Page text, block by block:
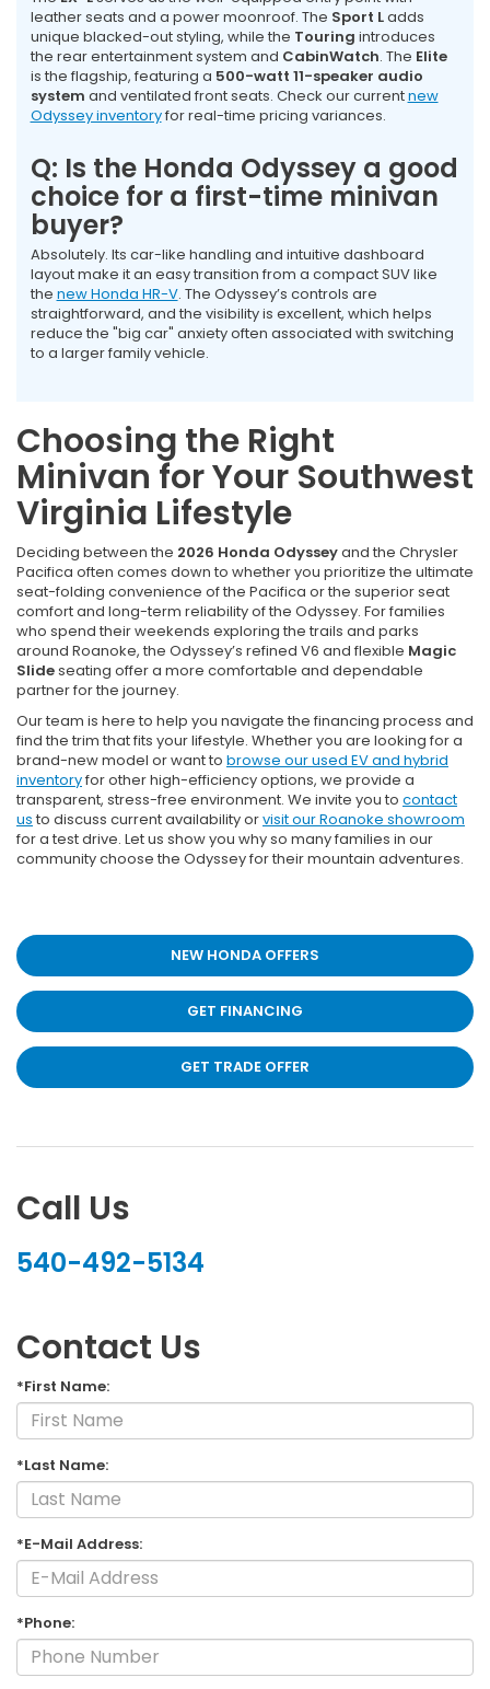
leather seats and a power moonroof. The Sport Ladds
unique blacked-out styling, while the Touring introduces
the rear entertainment system and CabinWatch. The Elite
is the flagship, featuring a 500-watt 11-speaker audio
system and ventilated front seats. Check our currentnew
Odyssey inventoryfor real-time pricing variances.
Q: Is the Honda Odyssey a good
choice for a first-time minivan
buyer?
Absolutely. Its car-like handling and intuitive dashboard
layout make it an easy transition from a compact SUV like
the new Honda HR-V. The Odyssey’s controls are
straightforward, and the visibility is excellent, which helps
reduce the "big car" anxiety often associated with switching
to a larger family vehicle.
Choosing the Right
Minivan for Your Southwest
Virginia Lifestyle
Deciding between the 2026 Honda Odysseyand the Chrysler
Pacifica often comes down to whether you prioritize the ultimate
seat-folding convenience of the Pacifica or the superior seat
comfort and long-term reliability of the Odyssey. For families
who spend their weekends exploring the trails and parks
around Roanoke, the Odyssey’s refined V6 and flexible Magic
Slideseating offer a more comfortable and dependable
partner for the journey.
Our team is here to help you navigate the financing process and
find the trim that fits your lifestyle. Whether you are looking for a
brand-new model or want to browse our used EV and hybrid
inventoryfor other high-efficiency options, we provide a
transparent, stress-free environment. We invite you to contact
us to discuss current availability orvisit our Roanoke showroom
for a test drive. Let us show you why so many families in our
community choose the Odyssey for their mountain adventures.
NEW HONDA OFFERS
GET FINANCING
GET TRADE OFFER
Call Us
540-492-5134
Contact Us
*First Name:
*Last Name:
*E-Mail Address:
*Phone: